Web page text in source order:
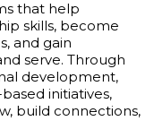
that help
skills, become
and gain
serve. Through
development,
initiatives,
build connections,